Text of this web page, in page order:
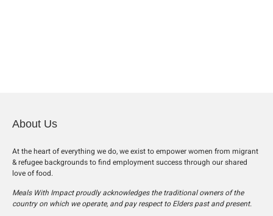
About Us
At the heart of everything we do, we exist to empower women from migrant
& refugee backgrounds to find employment success through our shared
love of food.
Meals With Impact proudly acknowledges the traditional owners of the
country on which we operate, and pay respect to Elders past and present.